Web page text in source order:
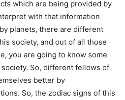
which are being provided by
with that information
planets, there are different
society, and out of all those
you are going to know some
So, different fellows of
better by
So, the zodiac signs of this